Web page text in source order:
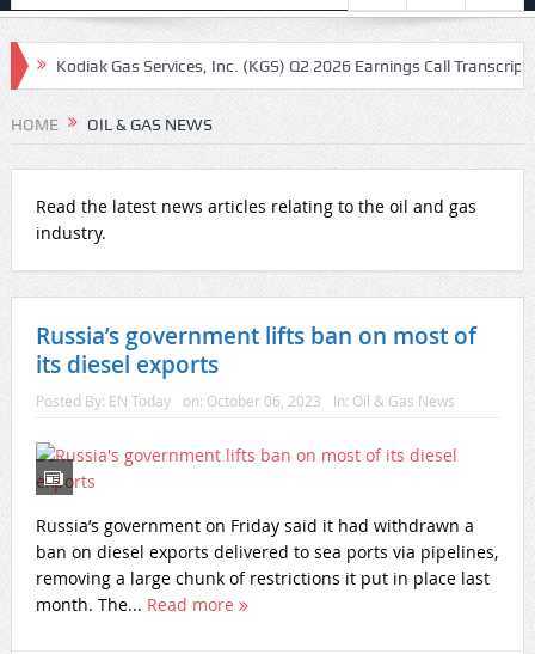
Kodiak Gas Services, Inc. (KGS) Q2 2026 Earnings Call Transcript
oil majors
HOME OIL & GAS NEWS
Read the latest news articles relating to the oil and gas
industry.
Russia’s government lifts ban on most of
its diesel exports
Posted By: EN Today on: October 06, 2023 In: Oil & Gas News
Russia’s government on Friday said it had withdrawn a
ban on diesel exports delivered to sea ports via pipelines,
removing a large chunk of restrictions it put in place last
month. The... Read more